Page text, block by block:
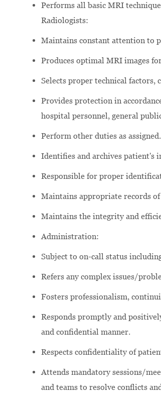
Performs all basic MRI
Radiologists:
Maintains constant attention to
Produces optimal MRI images
Selects proper technical factors,
Provides protection in
hospital personnel, general
Perform other duties as assigned.
Identifies and archives patient's
Responsible for proper
Maintains appropriate records
Maintains the integrity and
Administration:
Subject to on-call status
Refers any complex issues/
Fosters professionalism,
Responds promptly and
and confidential manner.
Respects confidentiality of
Attends mandatory sessions/
and teams to resolve conflicts